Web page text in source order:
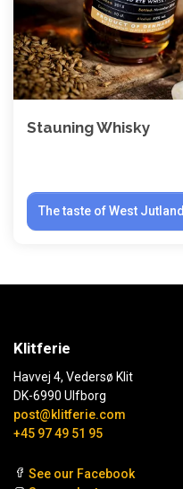
Stauning Whisky
The taste of West Jutland
Klitferie
Havvej 4, Vedersø Klit
DK-6990 Ulfborg
post@klitferie.com
+45 97 49 51 95
See our Facebook